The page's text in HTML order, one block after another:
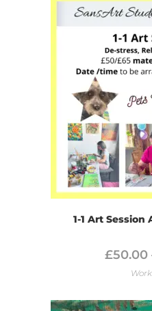
1-1 Art
£50.00